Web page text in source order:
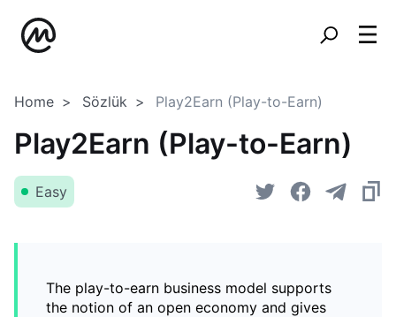
Home Sözlük Play2Earn (Play-to-Earn)
Play2Earn (Play-to-Earn)
Easy
The play-to-earn business model supports
the notion of an open economy and gives